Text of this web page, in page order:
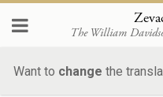
The William
Want to change the